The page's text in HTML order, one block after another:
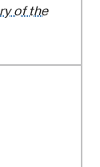
of the